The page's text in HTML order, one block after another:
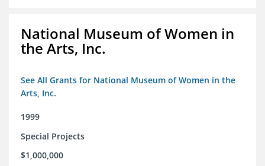
National Museum of Women in
the Arts, Inc.
See All Grants for National Museum of Women in the
Arts, Inc.
1999
Special Projects
$1,000,000